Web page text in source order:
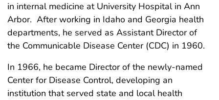
in internal medicine at University Hospital in Ann
Arbor. After working in Idaho and Georgia health
departments, he served as Assistant Director of
the Communicable Disease Center (CDC) in 1960.
In 1966, he became Director of the newly-named
Center for Disease Control, developing an
institution that served state and local health